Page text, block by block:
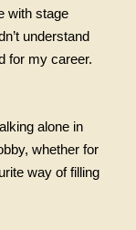
with stage
understand
for my career.
alone in
whether for
way of filling